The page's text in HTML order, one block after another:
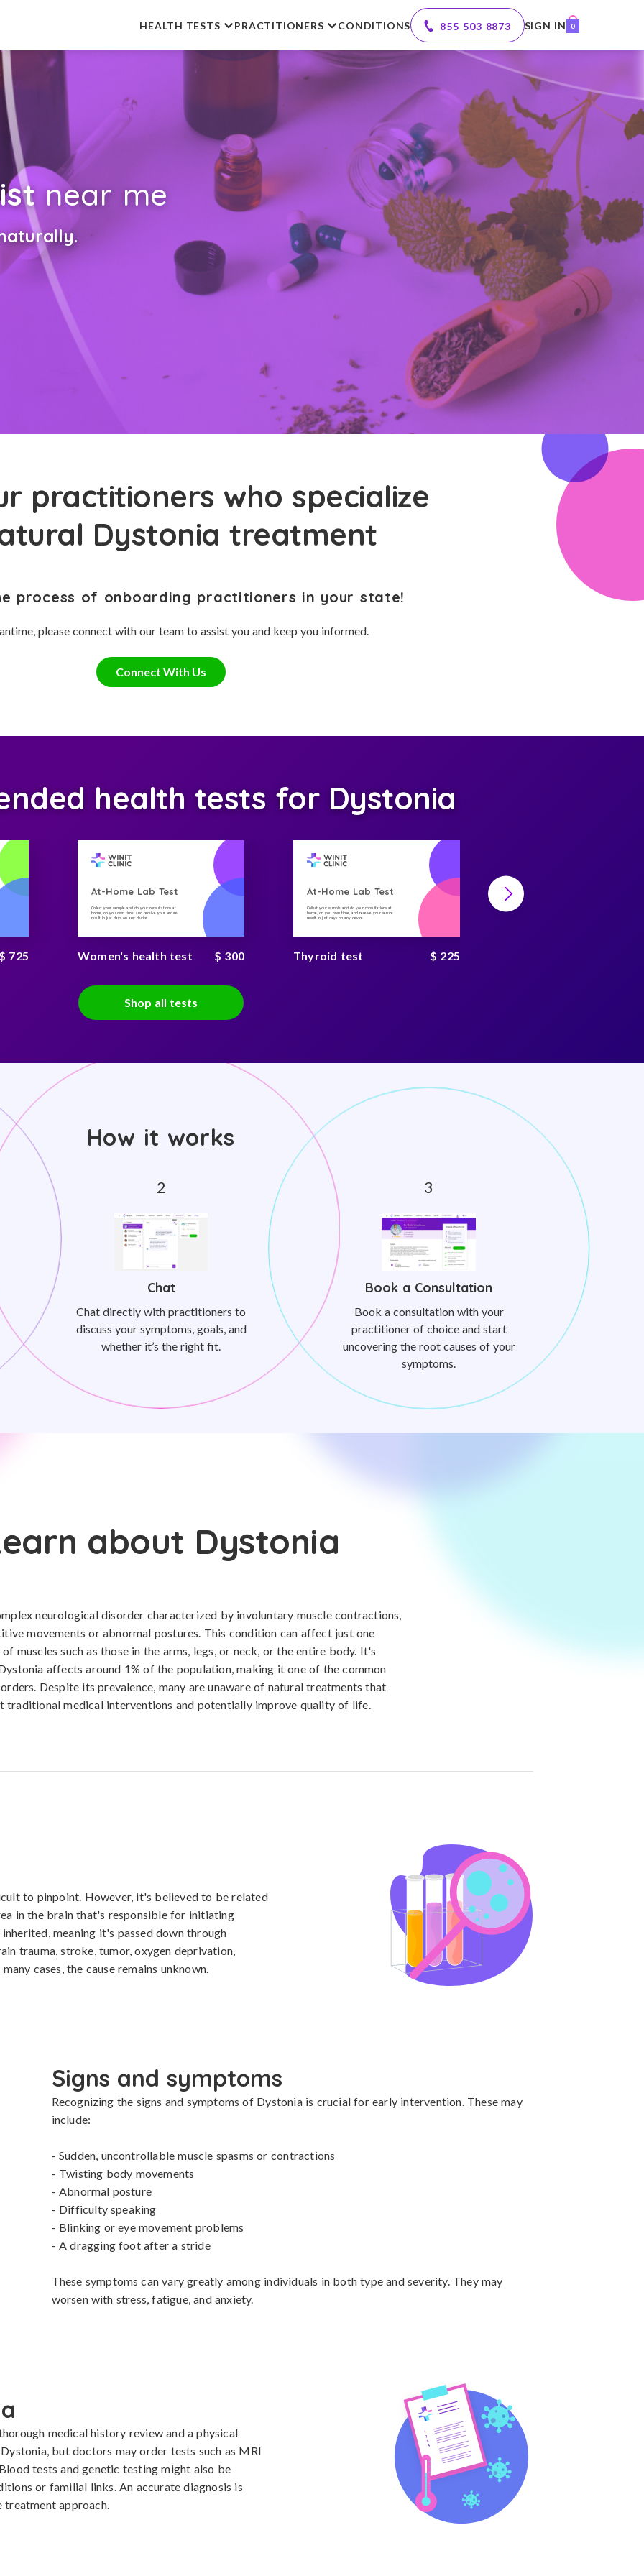
HEALTH TESTS PRACTITIONERS CONDITIONS 855 503 8873 SIGN IN 0
near me
practitioners who specialize
Dystonia treatment
process of onboarding practitioners in your state!
please connect with our team to assist you and keep you informed.
Connect With Us
health tests for Dystonia
$ 725
At-Home Lab Test
Collect your sample and do your consultations at
home, on you own time, and receive your secure
result in just days on any device
Women's health test $ 300
At-Home Lab Test
Collect your sample and do your consultations at
home, on you own time, and receive your secure
result in just days on any device
Thyroid test $ 225
At-Home Lab Test
Shop all tests
How it works
Chat
Chat directly with practitioners to
discuss your symptoms, goals, and
whether it’s the right fit.
Book a Consultation
Book a consultation with your
practitioner of choice and start
uncovering the root causes of your
symptoms.
about Dystonia
neurological disorder characterized by involuntary muscle contractions,
movements or abnormal postures. This condition can affect just one
muscles such as those in the arms, legs, or neck, or the entire body. It's
affects around 1% of the population, making it one of the common
Despite its prevalence, many are unaware of natural treatments that
traditional medical interventions and potentially improve quality of life.
to pinpoint. However, it's believed to be related
in the brain that's responsible for initiating
meaning it's passed down through
trauma, stroke, tumor, oxygen deprivation,
cases, the cause remains unknown.
Signs and symptoms
Recognizing the signs and symptoms of Dystonia is crucial for early intervention. These may
include:
- Sudden, uncontrollable muscle spasms or contractions
- Twisting body movements
- Abnormal posture
- Difficulty speaking
- Blinking or eye movement problems
- A dragging foot after a stride
These symptoms can vary greatly among individuals in both type and severity. They may
worsen with stress, fatigue, and anxiety.
medical history review and a physical
but doctors may order tests such as MRI
tests and genetic testing might also be
or familial links. An accurate diagnosis is
approach.